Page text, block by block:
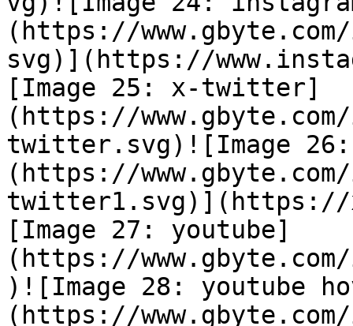
(https://
svg)](https://
[Image 25: x-twitter]
(https://www.gbyte.com/
twitter.svg)![Image
(https://www.gbyte.com/
twitter1.svg)](https://
[Image 27: youtube]
(https://www.gbyte.com/
)![Image 28: youtube
(https://www.gbyte.com/